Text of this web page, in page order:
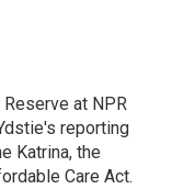
at NPR
reporting
Katrina, the
Care Act.